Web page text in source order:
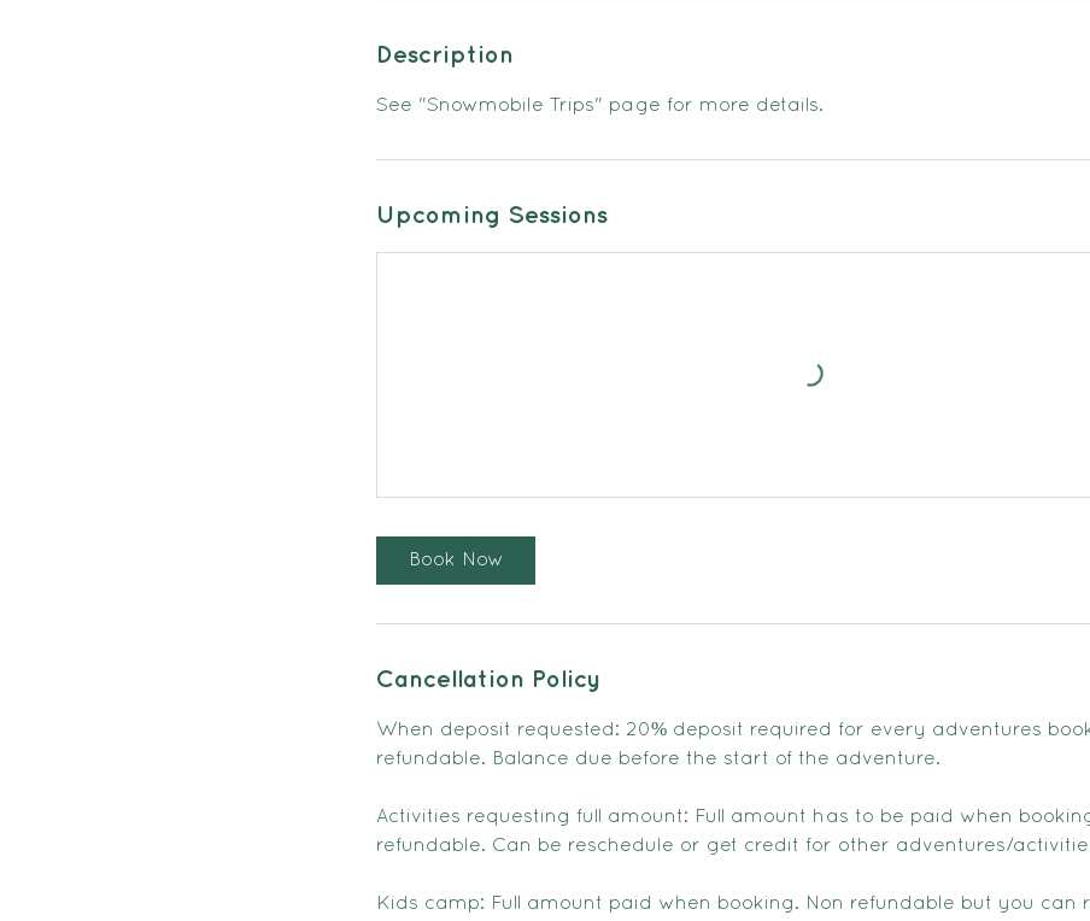
Description
See "Snowmobile Trips" page for more details.
Upcoming Sessions
Book Now
Cancellation Policy
When deposit requested: 20% deposit required for every adventures
refundable. Balance due before the start of the adventure.
Activities requesting full amount: Full amount has to be paid when
refundable. Can be reschedule or get credit for other adventures/
Kids camp: Full amount paid when booking. Non refundable but you can